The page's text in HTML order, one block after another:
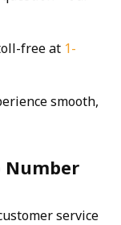
free at 1-
smooth,
Number
service